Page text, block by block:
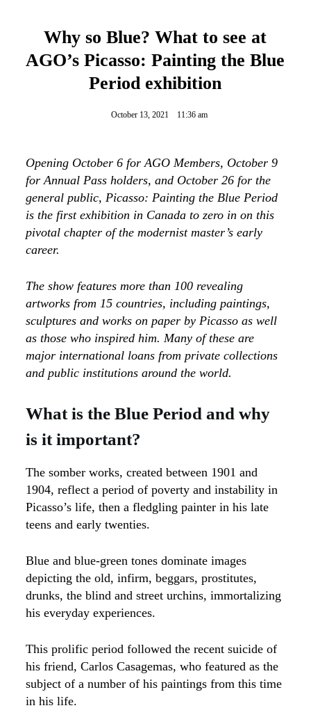
Why so Blue? What to see at
AGO’s Picasso: Painting the Blue
Period exhibition
October 13, 2021 11:36 am
Opening October 6 for AGO Members, October 9
for Annual Pass holders, and October 26 for the
general public, Picasso: Painting the Blue Period
is the first exhibition in Canada to zero in on this
pivotal chapter of the modernist master’s early
career.
The show features more than 100 revealing
artworks from 15 countries, including paintings,
sculptures and works on paper by Picasso as well
as those who inspired him. Many of these are
major international loans from private collections
and public institutions around the world.
What is the Blue Period and why
is it important?
The somber works, created between 1901 and
1904, reflect a period of poverty and instability in
Picasso’s life, then a fledgling painter in his late
teens and early twenties.
Blue and blue-green tones dominate images
depicting the old, infirm, beggars, prostitutes,
drunks, the blind and street urchins, immortalizing
his everyday experiences.
This prolific period followed the recent suicide of
his friend, Carlos Casagemas, who featured as the
subject of a number of his paintings from this time
in his life.